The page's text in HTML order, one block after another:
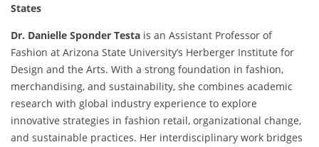
States
Dr. Danielle Sponder Testa is an Assistant Professor of
Fashion at Arizona State University’s Herberger Institute for
Design and the Arts. With a strong foundation in fashion,
merchandising, and sustainability, she combines academic
research with global industry experience to explore
innovative strategies in fashion retail, organizational change,
and sustainable practices. Her interdisciplinary work bridges